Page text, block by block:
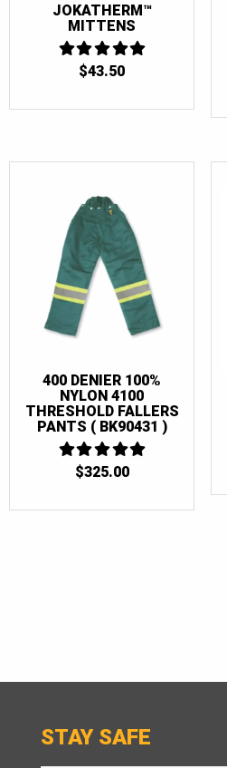
JOKATHERM™
MITTENS
5
$43.50
400 DENIER 100%
NYLON 4100
THRESHOLD FALLERS
PANTS ( BK90431 )
5
$325.00
STAY SAFE